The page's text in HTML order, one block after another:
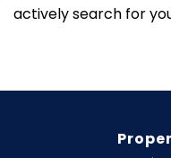
actively search for